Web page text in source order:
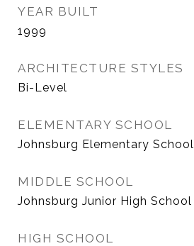
YEAR BUILT
1999
ARCHITECTURE STYLES
Bi-Level
ELEMENTARY SCHOOL
Johnsburg Elementary School
MIDDLE SCHOOL
Johnsburg Junior High School
HIGH SCHOOL